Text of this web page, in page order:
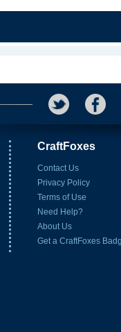
CraftFoxes
Contact Us
Privacy Policy
Terms of Use
Need Help?
About Us
Get a CraftFoxes